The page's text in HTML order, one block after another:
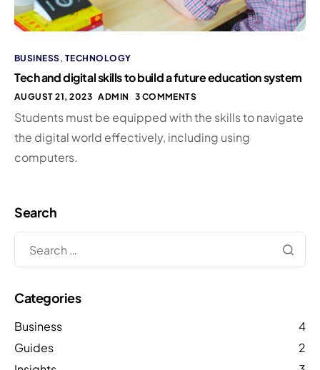
BUSINESS, TECHNOLOGY
Tech and digital skills to build a future education system
AUGUST 21, 2023 ADMIN 3 COMMENTS
Students must be equipped with the skills to navigate
the digital world effectively, including using
computers.
Search
Categories
Business
4
Guides
2